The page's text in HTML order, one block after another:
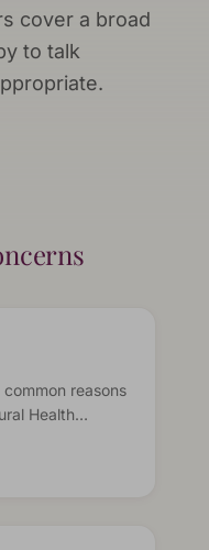
cover a broad
to talk
reasons
Health…